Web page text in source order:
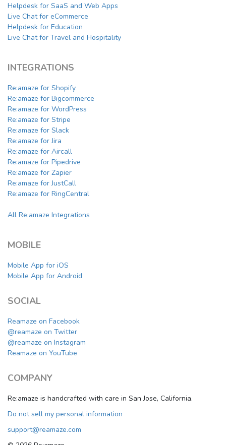
Helpdesk for SaaS and Web Apps
Live Chat for eCommerce
Helpdesk for Education
Live Chat for Travel and Hospitality
INTEGRATIONS
Re:amaze for Shopify
Re:amaze for Bigcommerce
Re:amaze for WordPress
Re:amaze for Stripe
Re:amaze for Slack
Re:amaze for Jira
Re:amaze for Aircall
Re:amaze for Pipedrive
Re:amaze for Zapier
Re:amaze for JustCall
Re:amaze for RingCentral
All Re:amaze Integrations
MOBILE
Mobile App for iOS
Mobile App for Android
SOCIAL
Reamaze on Facebook
@reamaze on Twitter
@reamaze on Instagram
Reamaze on YouTube
COMPANY
Re:amaze is handcrafted with care in San Jose, California.
Do not sell my personal information
support@reamaze.com